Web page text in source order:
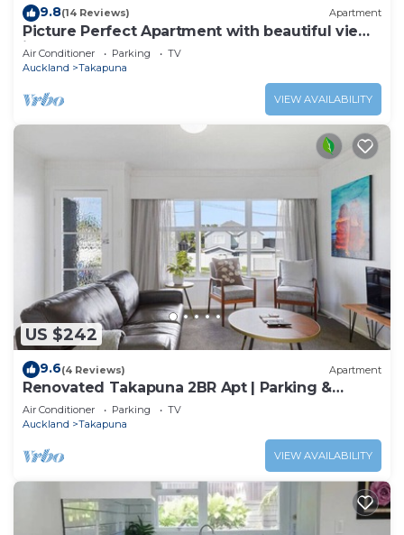
9.8(14 Reviews) Apartment
Picture Perfect Apartment with beautiful views
in Central Takapuna
Air Conditioner Parking
TV
Auckland
Takapuna
VIEW AVAILABILITY
US $242
9.6(4 Reviews) Apartment
Renovated Takapuna 2BR Apt | Parking &
Skytower
Air Conditioner Parking
TV
Auckland
Takapuna
VIEW AVAILABILITY